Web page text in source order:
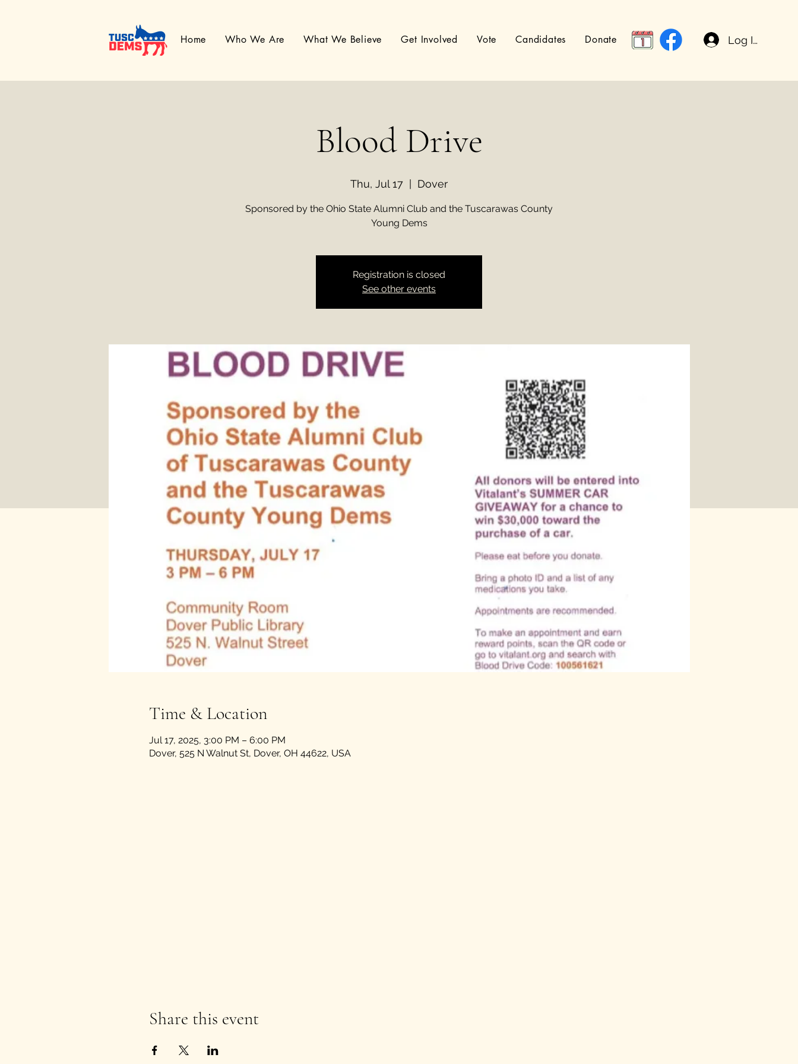
Home Who We Are What We Believe Get Involved Vote Candidates Donate Log In
Blood Drive
Thu, Jul 17 Dover
Sponsored by the Ohio State Alumni Club and the Tuscarawas County
Young Dems
Registration is closed
See other events
Time & Location
Jul 17, 2025, 3:00 PM – 6:00 PM
Dover, 525 N Walnut St, Dover, OH 44622, USA
Share this event